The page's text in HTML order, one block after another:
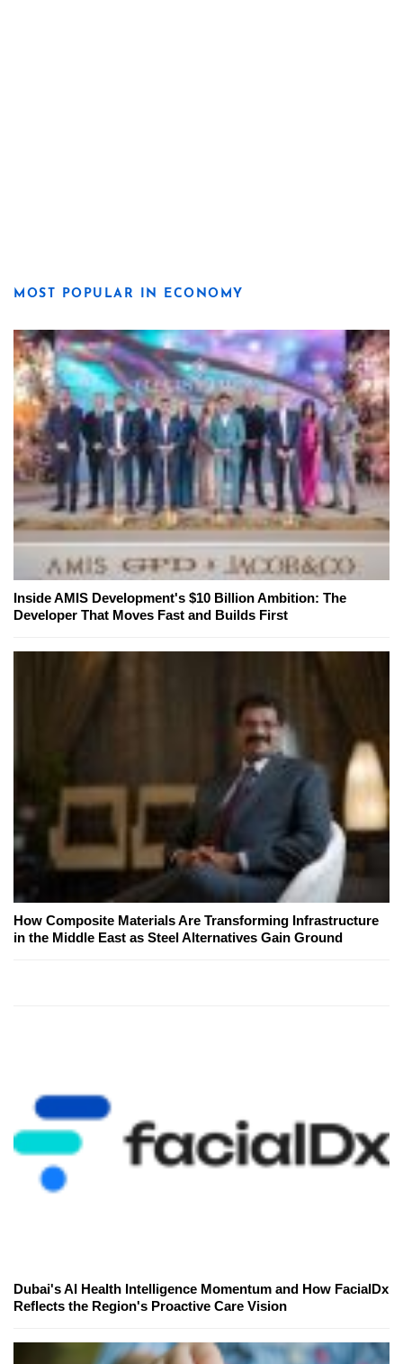
MOST POPULAR IN ECONOMY
Inside AMIS Development's $10 Billion Ambition: The
Developer That Moves Fast and Builds First
How Composite Materials Are Transforming Infrastructure
in the Middle East as Steel Alternatives Gain Ground
Dubai's AI Health Intelligence Momentum and How FacialDx
Reflects the Region's Proactive Care Vision